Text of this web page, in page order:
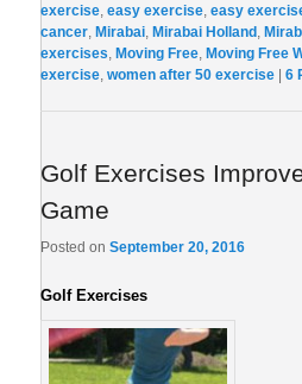
exercise,easy exercise,easy
cancer, Mirabai, Mirabai Holland ,
exercises, Moving Free, Moving Free
exercise,women after 50 exercise |6
Golf Exercises
Game
Posted onSeptember 20, 2016
Golf Exercises